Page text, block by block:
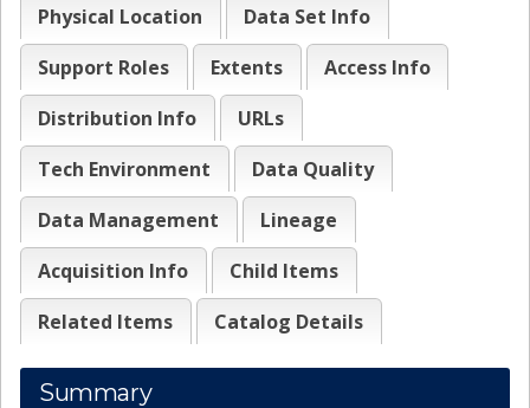
Physical Location
Data Set Info
Support Roles
Extents
Access Info
Distribution Info
URLs
Tech Environment
Data Quality
Data Management
Lineage
Acquisition Info
Child Items
Related Items
Catalog Details
Summary